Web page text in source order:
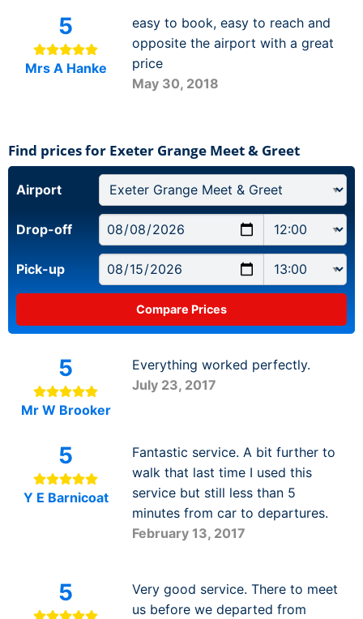
5
Mrs A Hanke
easy to book, easy to reach and
opposite the airport with a great
price
May 30, 2018
Find prices for Exeter Grange Meet & Greet
Airport
Drop-off
Pick-up
5
Mr W Brooker
Everything worked perfectly.
July 23, 2017
5
Y E Barnicoat
Fantastic service. A bit further to
walk that last time I used this
service but still less than 5
minutes from car to departures.
February 13, 2017
5
Very good service. There to meet
us before we departed from